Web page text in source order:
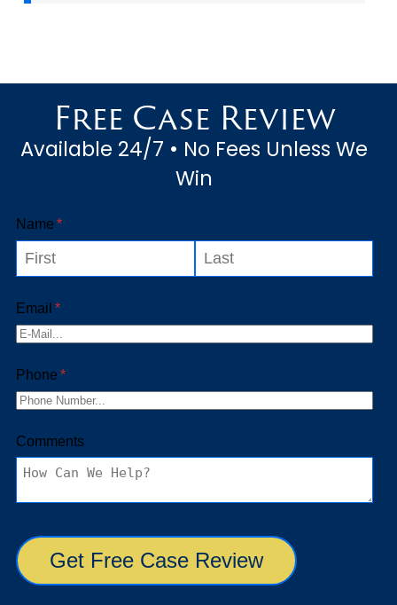
Free Case Review
Available 24/7 • No Fees Unless We
Win